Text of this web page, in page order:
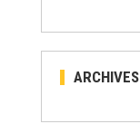
ARCHIVES